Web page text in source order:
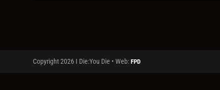
Copyright 2026 I Die:You Die • Web:FPD